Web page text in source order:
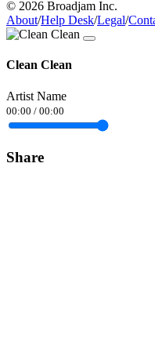
© 2026 Broadjam Inc.
About/Help Desk/Legal/
Clean Clean
Artist Name
00:00 / 00:00
Share